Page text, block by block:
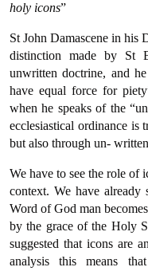
holy icons”
St John Damascene in his
distinction made by St
unwritten doctrine, and
have equal force for
when he speaks of the
ecclesiastical ordinance is
but also through un-
We have to see the role
context. We have already
Word of God man
by the grace of the Holy
suggested that icons are
analysis this means